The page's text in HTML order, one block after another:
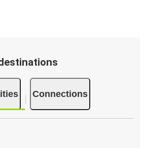
book in advance – the earlier
and convenient way to
between different
payment
card, Paypal, Google and
ticket online in advance on our
App, or pay in cash onboard or at a
options available
Connections